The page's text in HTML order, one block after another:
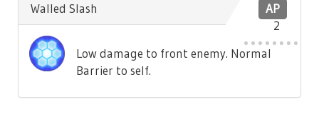
AP
2
Walled Slash
Low damage to front enemy. Normal
Barrier to self.